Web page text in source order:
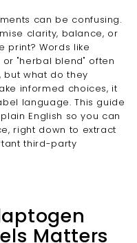
can be confusing.
clarity, balance, or
print? Words like
or "herbal blend" often
what do they
informed choices, it
language. This guide
English so you can
right down to extract
third-party
Matters